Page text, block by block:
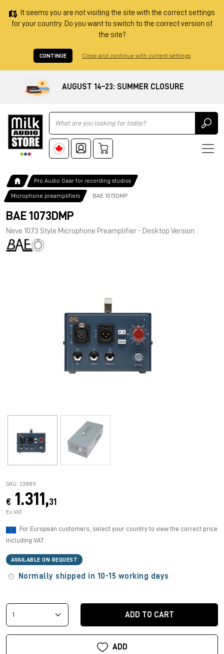
It seems you are not visiting the site with the correct settings
for your country. Do you want to switch to the correct version of
the site?
CONTINUE Close and continue with current settings
AUGUST 14–23: SUMMER CLOSURE
Ricerca
Pro Audio Gear for recording studios
Microphone preamplifiers BAE 1073DMP
BAE 1073DMP
Neve 1073 Style Microphone Preamplifier - Desktop Version
SKU: 23889
€ 1.311,31
Ex VAT
For European customers, select your country to view the correct price
including VAT.
AVAILABLE ON REQUEST
Normally shipped in 10-15 working days
ADD TO CART
ADD